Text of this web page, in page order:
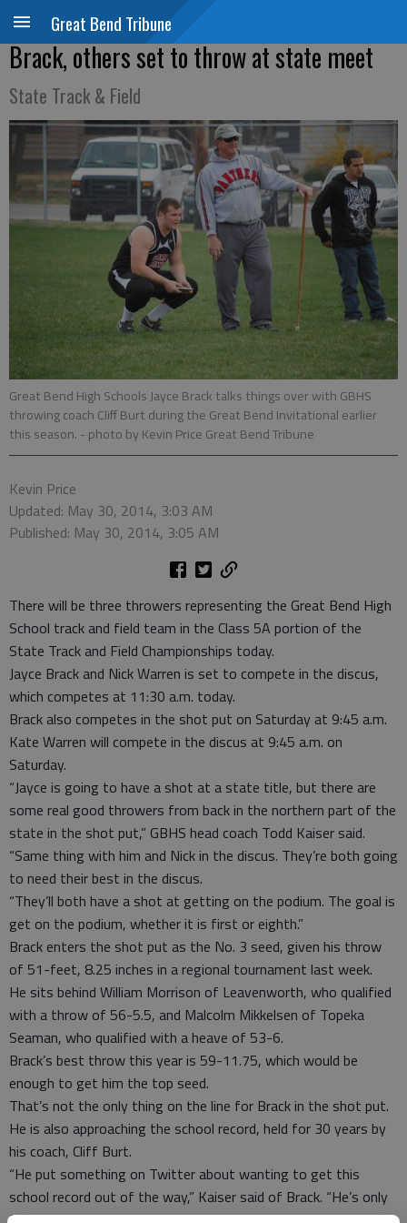
Great Bend Tribune
Brack, others set to throw at state meet
State Track & Field
Great Bend High Schools Jayce Brack talks things over with GBHS
throwing coach Cliff Burt during the Great Bend Invitational earlier
this season. - photo by Kevin Price Great Bend Tribune
Kevin Price
Updated: May 30, 2014, 3:03 AM
Published: May 30, 2014, 3:05 AM
There will be three throwers representing the Great Bend High
School track and field team in the Class 5A portion of the
State Track and Field Championships today.
Jayce Brack and Nick Warren is set to compete in the discus,
which competes at 11:30 a.m. today.
Brack also competes in the shot put on Saturday at 9:45 a.m.
Kate Warren will compete in the discus at 9:45 a.m. on
Saturday.
“Jayce is going to have a shot at a state title, but there are
some real good throwers from back in the northern part of the
state in the shot put,” GBHS head coach Todd Kaiser said.
“Same thing with him and Nick in the discus. They’re both going
to need their best in the discus.
“They’ll both have a shot at getting on the podium. The goal is
get on the podium, whether it is first or eighth.”
Brack enters the shot put as the No. 3 seed, given his throw
of 51-feet, 8.25 inches in a regional tournament last week.
He sits behind William Morrison of Leavenworth, who qualified
with a throw of 56-5.5, and Malcolm Mikkelsen of Topeka
Seaman, who qualified with a heave of 53-6.
Brack’s best throw this year is 59-11.75, which would be
enough to get him the top seed.
That’s not the only thing on the line for Brack in the shot put.
He is also approaching the school record, held for 30 years by
his coach, Cliff Burt.
“He put something on Twitter about wanting to get this
school record out of the way,” Kaiser said of Brack. “He’s only